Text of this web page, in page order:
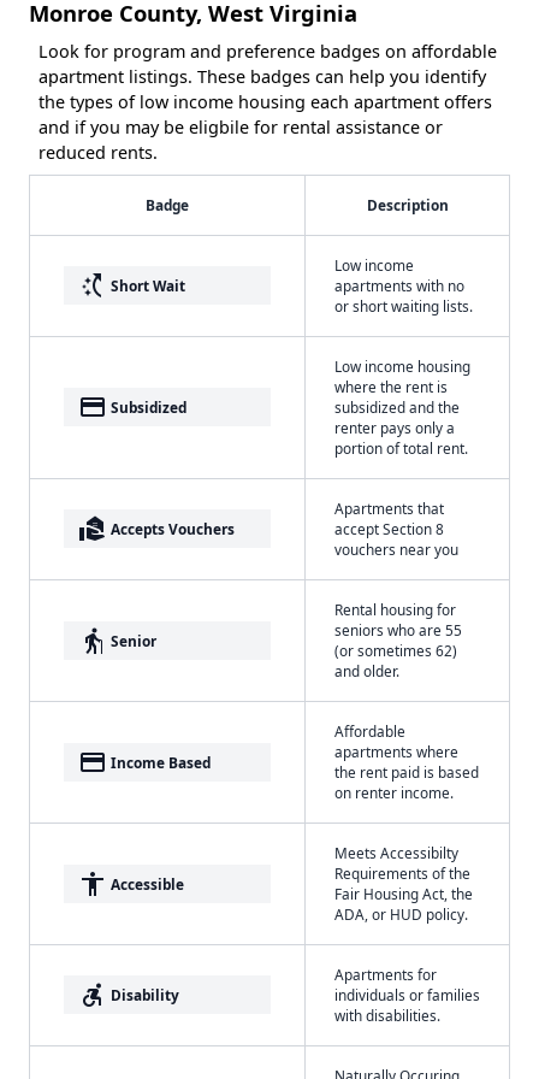
Monroe County, West Virginia
Look for program and preference badges on affordable
apartment listings. These badges can help you identify
the types of low income housing each apartment offers
and if you may be eligbile for rental assistance or
reduced rents.
Badge Description
switch_access_shortcut Short Wait
Low income
apartments with no
or short waiting lists.
payment Subsidized
Low income housing
where the rent is
subsidized and the
renter pays only a
portion of total rent.
real_estate_agent Accepts Vouchers
Apartments that
accept Section 8
vouchers near you
elderly Senior
Rental housing for
seniors who are 55
(or sometimes 62)
and older.
payment Income Based
Affordable
apartments where
the rent paid is based
on renter income.
accessibility Accessible
Meets Accessibilty
Requirements of the
Fair Housing Act, the
ADA, or HUD policy.
accessible_forward Disability
Apartments for
individuals or families
with disabilities.